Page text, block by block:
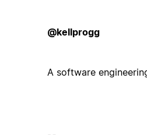
@kellprogg
A software